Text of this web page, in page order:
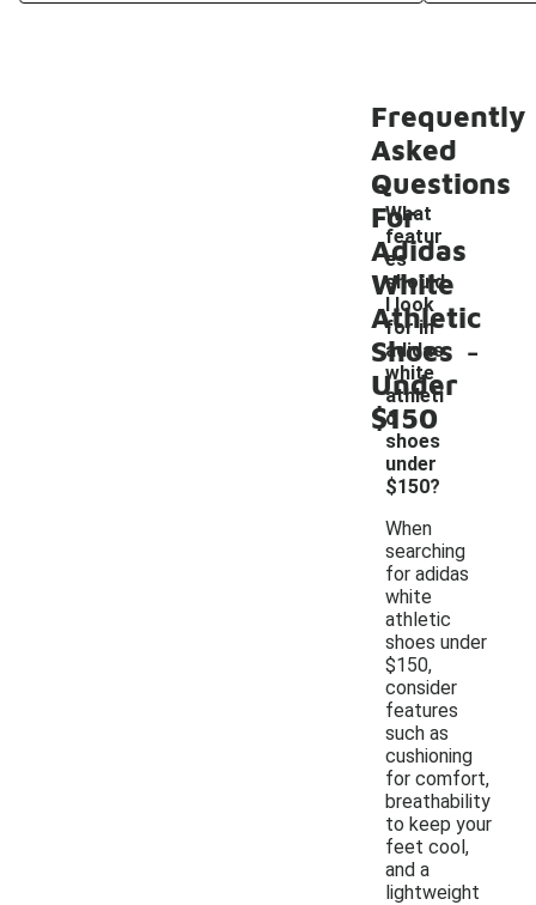
Frequently
Asked
Questions
For
Adidas
White
Athletic
Shoes
Under
$150
What
featur
es
should
I look
for in
adidas
white
athleti
c
shoes
under
$150?
-
When
searching
for adidas
white
athletic
shoes under
$150,
consider
features
such as
cushioning
for comfort,
breathability
to keep your
feet cool,
and a
lightweight